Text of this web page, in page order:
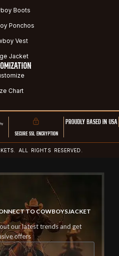
Boots
Ponchos
Vest
Jacket
Chart
SECURE SSL ENCRYPTION
PROUDLY BASED IN USA
ALL RIGHTS RESERVED.
TO COWBOYSJACKET
our latest trends and get
offers